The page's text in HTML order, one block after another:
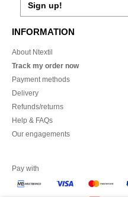
Sign up!
INFORMATION
About Ntextil
Track my order now
Payment methods
Delivery
Refunds/returns
Help & FAQs
Our engagements
Pay with